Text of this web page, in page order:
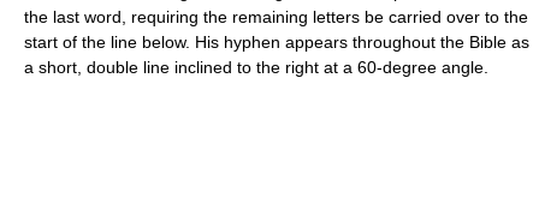
the last word, requiring the remaining letters be carried over to the
start of the line below. His hyphen appears throughout the Bible as
a short, double line inclined to the right at a 60-degree angle.